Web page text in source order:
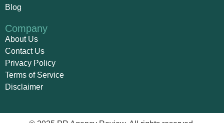
Blog
Company
About Us
Contact Us
Privacy Policy
Terms of Service
Disclaimer